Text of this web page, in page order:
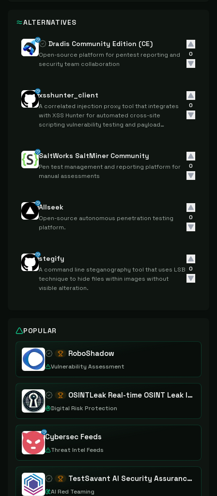
ALTERNATIVES
Dradis Community Edition (CE)
Open-source platform for pentest reporting and
security team collaboration
0
xsshunter_client
A correlated injection proxy tool that integrates
with XSS Hunter for automated cross-site
scripting vulnerability testing and payload
0
SaltWorks SaltMiner Community
Pen test management and reporting platform for
manual assessments
0
Allseek
Open-source autonomous penetration testing
platform.
0
stegify
A command line steganography tool that uses LSB
technique to hide files within images without
visible alteration.
0
POPULAR
RoboShadow
Vulnerability Assessment
OSINTLeak Real-time OSINT Leak Intelligence
Digital Risk Protection
Cybersec Feeds
Threat Intel Feeds
TestSavant AI Security Assurance Platform
AI Red Teaming